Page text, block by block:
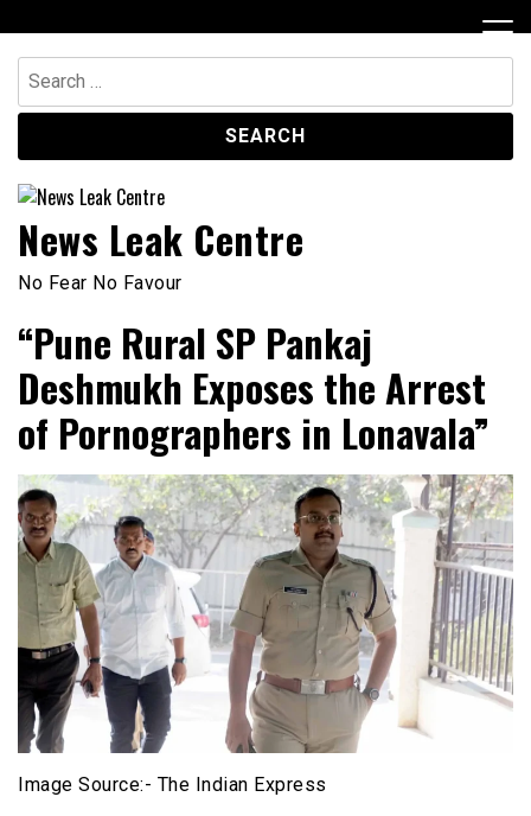
to
content
Search
for:
News Leak Centre
No Fear No Favour
“Pune Rural SP Pankaj
Deshmukh Exposes the Arrest
of Pornographers in Lonavala”
Image Source:- The Indian Express